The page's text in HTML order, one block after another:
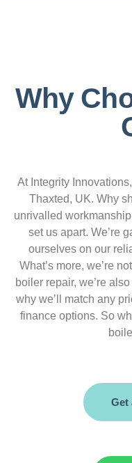
Why
At Integrity
Thaxted, UK. Why
unrivalled
set us apart. We’re
ourselves on our
What’s more, we’re
boiler repair, we’re
why we’ll match any
finance options. So
Get